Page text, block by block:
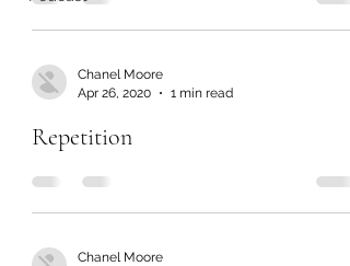
Chanel Moore
Apr 26, 2020
1 min read
Repetition
Chanel Moore